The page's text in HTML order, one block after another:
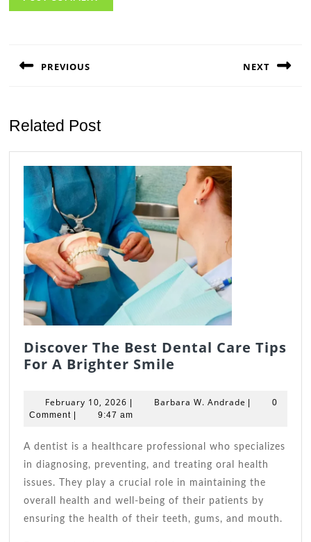
PREVIOUS NEXT
Related Post
Discover The Best Dental Care Tips
For A Brighter Smile
Best
Tips
For
A
Brighter
Smile
February 10, 2026 February
10,
| Barbara W. Andrade Barbara
|
0
Comment | 9:47 am
A dentist is a healthcare professional who specializes
in diagnosing, preventing, and treating oral health
issues. They play a crucial role in maintaining the
overall health and well-being of their patients by
ensuring the health of their teeth, gums, and mouth.